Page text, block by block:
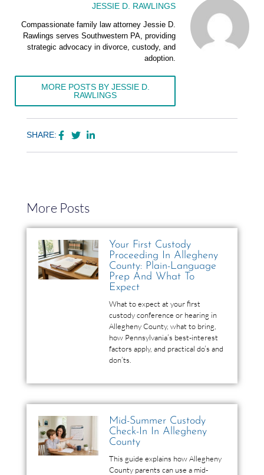
JESSIE D. RAWLINGS
Compassionate family law attorney Jessie D.
Rawlings serves Southwestern PA, providing
strategic advocacy in divorce, custody, and
adoption.
MORE POSTS BY JESSIE D.
RAWLINGS
SHARE:
More Posts
Your First Custody
Proceeding In Allegheny
County: Plain-Language
Prep And What To
Expect
What to expect at your first
custody conference or hearing in
Allegheny County, what to bring,
how Pennsylvania’s best-interest
factors apply, and practical do’s and
don’ts.
Mid-Summer Custody
Check-In In Allegheny
County
This guide explains how Allegheny
County parents can use a mid-